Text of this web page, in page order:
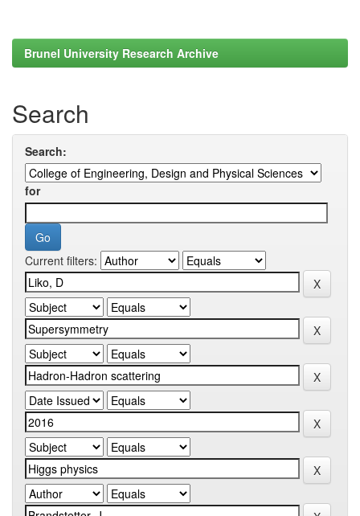
Brunel University Research Archive
Search
Search:
for
Current filters: